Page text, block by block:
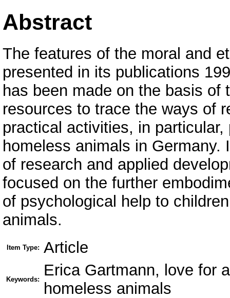
Abstract
The features of the moral and
presented in its publications
has been made on the basis
resources to trace the ways of
practical activities, in
homeless animals in
of research and applied
focused on the further
of psychological help to
animals.
Item Type: Article
Keywords:
Erica Gartmann, love for
homeless animals